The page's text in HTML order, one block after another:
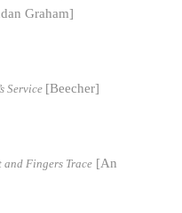
Graham]
Service [Beecher]
and Fingers Trace [An